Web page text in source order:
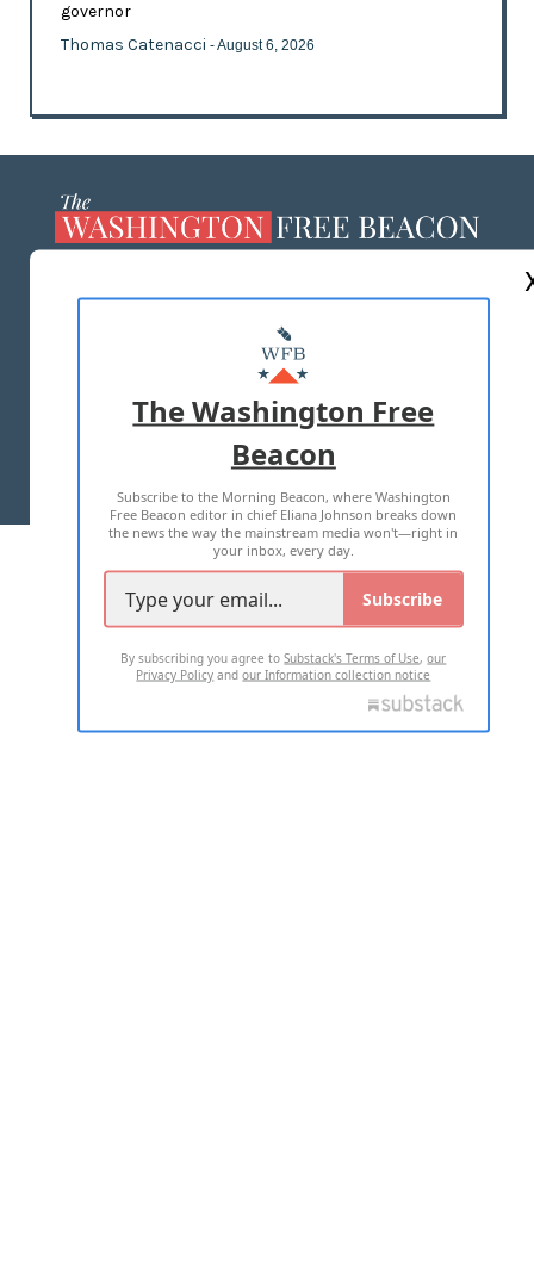
governor
Thomas Catenacci - August 6, 2026
MASTHEAD
ADVERTISE WITH US
TERMS OF USE PRIVACY POLICY
2026 ALL RIGHTS RESERVED
The Washington Free
Beacon
Subscribe to the Morning Beacon, where Washington
Free Beacon editor in chief Eliana Johnson breaks down
the news the way the mainstream media won't—right in
your inbox, every day.
Subscribe
By subscribing you agree toSubstack's Terms of Use,our
Privacy Policy andour Information collection notice